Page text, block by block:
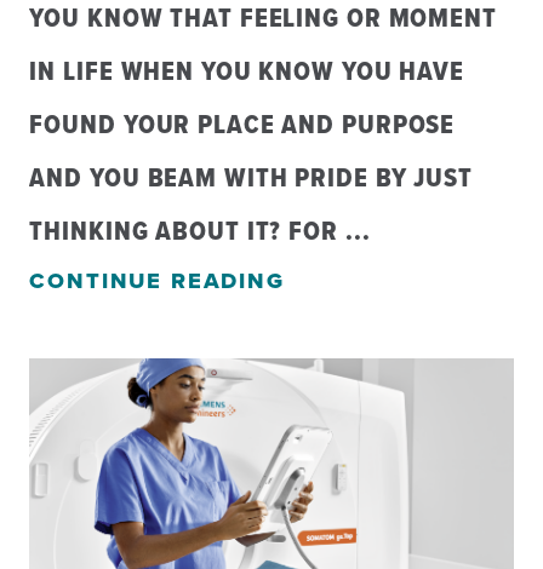
YOU KNOW THAT FEELING OR MOMENT
IN LIFE WHEN YOU KNOW YOU HAVE
FOUND YOUR PLACE AND PURPOSE
AND YOU BEAM WITH PRIDE BY JUST
THINKING ABOUT IT? FOR ...
CONTINUE READING